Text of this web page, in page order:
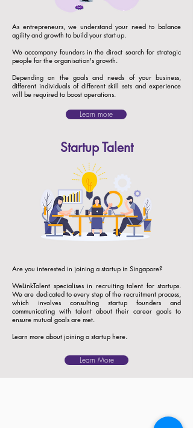
As entrepreneurs, we understand your need to balance
agility and growth to build your start-up.
We accompany founders in the direct search for strategic
people for the organisation's growth.
​Depending on the goals and needs of your business,
different individuals of different skill sets and experience
will be required to boost operations.
Learn more
Startup Talent
Are you interested in joining a startup in Singapore?
WeLinkTalent specialises in recruiting talent for startups.
We are dedicated to every step of the recruitment process,
which involves consulting startup founders and
communicating with talent about their career goals to
ensure mutual goals are met.
Learn more about joining a startup here.
Learn More